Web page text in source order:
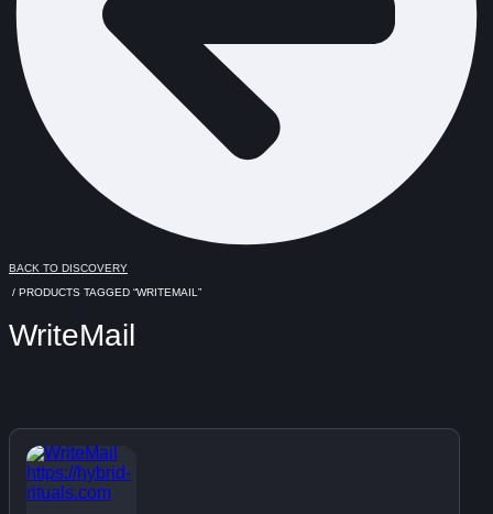
BACK TO DISCOVERY
/ PRODUCTS TAGGED “WRITEMAIL”
WriteMail